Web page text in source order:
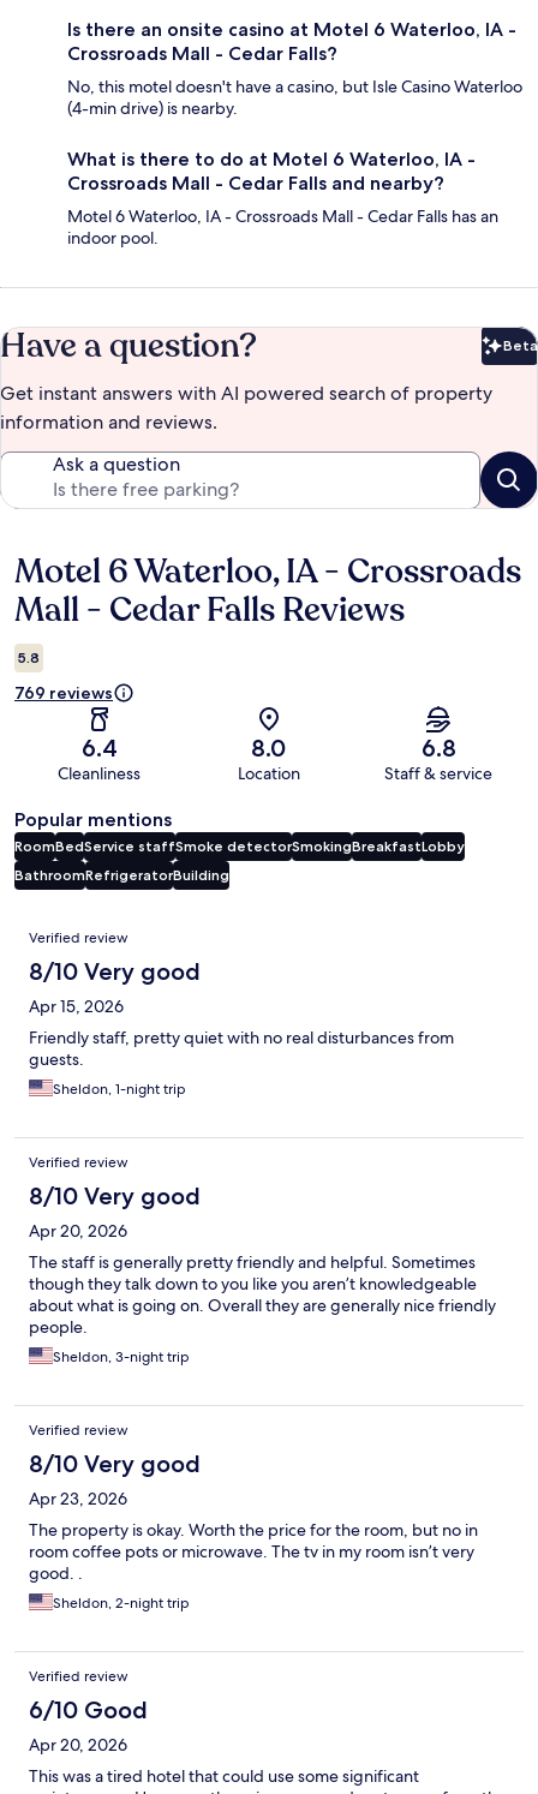
Is there an onsite casino at Motel 6 Waterloo, IA -
Crossroads Mall - Cedar Falls?
No, this motel doesn't have a casino, but Isle Casino Waterloo
(4-min drive) is nearby.
What is there to do at Motel 6 Waterloo, IA -
Crossroads Mall - Cedar Falls and nearby?
Motel 6 Waterloo, IA - Crossroads Mall - Cedar Falls has an
indoor pool.
Have a question? Beta
Get instant answers with AI powered search of property
information and reviews.
Ask a question
Reviews
Motel 6 Waterloo, IA - Crossroads
Mall - Cedar Falls Reviews
5.8
769 reviews
6.4
Cleanliness
8.0
Location
6.8
Staff & service
Popular mentions
RoomBedService staffSmoke detectorSmokingBreakfastLobby
BathroomRefrigeratorBuilding
Reviews
Verified review
8/10 Very good
Apr 15, 2026
Friendly staff, pretty quiet with no real disturbances from
guests.
Sheldon, 1-night trip
Verified review
8/10 Very good
Apr 20, 2026
The staff is generally pretty friendly and helpful. Sometimes
though they talk down to you like you aren’t knowledgeable
about what is going on. Overall they are generally nice friendly
people.
Sheldon, 3-night trip
Verified review
8/10 Very good
Apr 23, 2026
The property is okay. Worth the price for the room, but no in
room coffee pots or microwave. The tv in my room isn’t very
good. .
Sheldon, 2-night trip
Verified review
6/10 Good
Apr 20, 2026
This was a tired hotel that could use some significant